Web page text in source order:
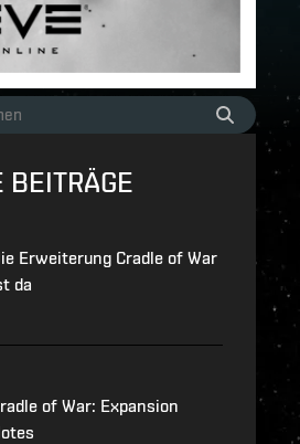
BEITRÄGE
Erweiterung Cradle of War
da
of War: Expansion